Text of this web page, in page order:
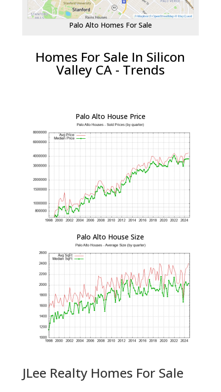
Palo Alto Homes For Sale
Homes For Sale In Silicon
Valley CA - Trends
Palo Alto House Price
Palo Alto House Size
JLee Realty Homes For Sale